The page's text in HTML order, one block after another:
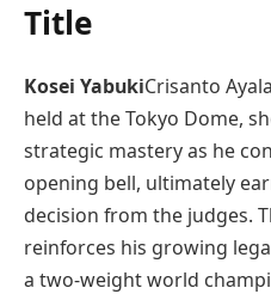
Title
Kosei YabukiCrisanto
held at the Tokyo Dome,
strategic mastery as he
opening bell, ultimately
decision from the judges.
reinforces his growing
a two-weight world